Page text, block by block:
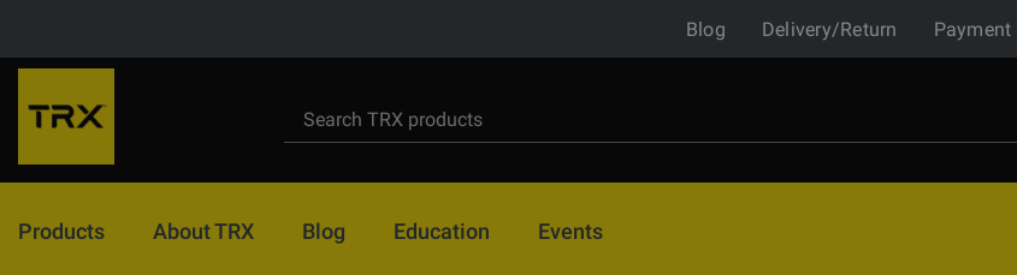
Blog Delivery/Return Payment
Products About TRX Blog Education Events